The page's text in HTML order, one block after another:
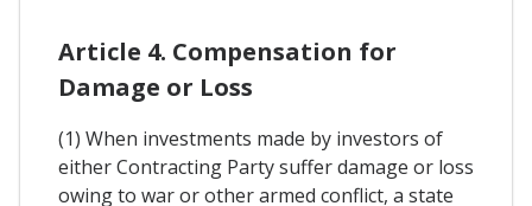
Article 4. Compensation for
Damage or Loss
(1) When investments made by investors of
either Contracting Party suffer damage or loss
owing to war or other armed conflict, a state